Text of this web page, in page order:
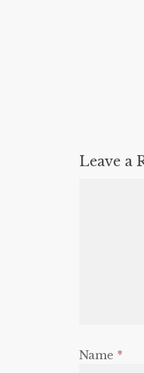
Leave a
Name *